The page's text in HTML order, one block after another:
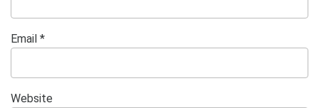
Email *
Website